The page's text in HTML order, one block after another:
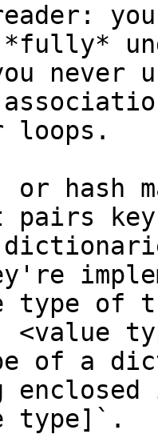
never
hash
pairs
type
<value
of a
type]`.